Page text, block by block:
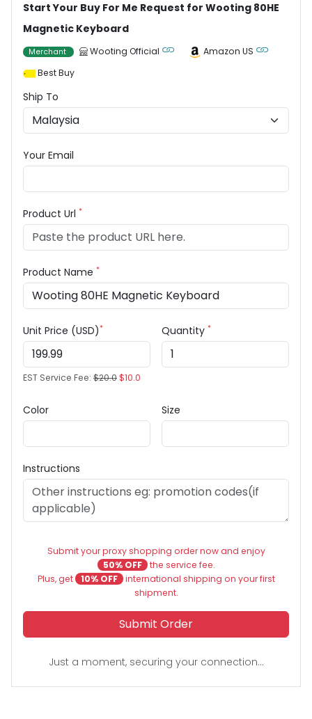
Start Your Buy For Me Request for Wooting 80HE
Magnetic Keyboard
Merchant Wooting Official
Amazon US
Best Buy
Ship To
Your Email
Product Url *
Product Name *
Unit Price (USD)*
EST Service Fee: $20.0$10.0
Quantity *
Color Size
Instructions
Submit your proxy shopping order now and enjoy
50% OFF the service fee.
Plus, get
10% OFF international shipping on your first
shipment.
Submit Order
Just a moment, securing your connection...